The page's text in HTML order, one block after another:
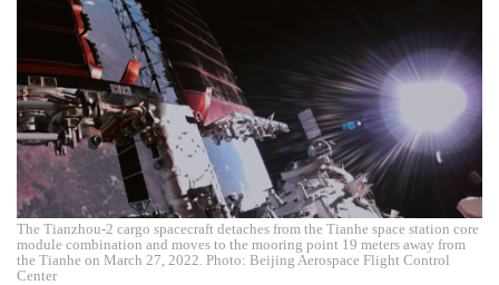
The Tianzhou-2 cargo spacecraft detaches from the Tianhe space station core
module combination and moves to the mooring point 19 meters away from
the Tianhe on March 27, 2022. Photo: Beijing Aerospace Flight Control
Center